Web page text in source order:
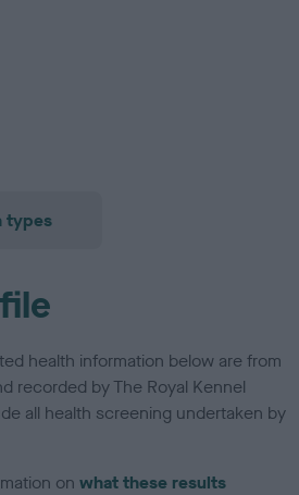
types
health information below are from
recorded by The Royal Kennel
all health screening undertaken by
onwhat these results